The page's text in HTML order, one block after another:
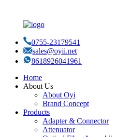
0755-23179541
sales@oyii.net
8618926041961
Home
About Us
About Oyi
Brand Concept
Products
Adapter & Connector
Attenuator